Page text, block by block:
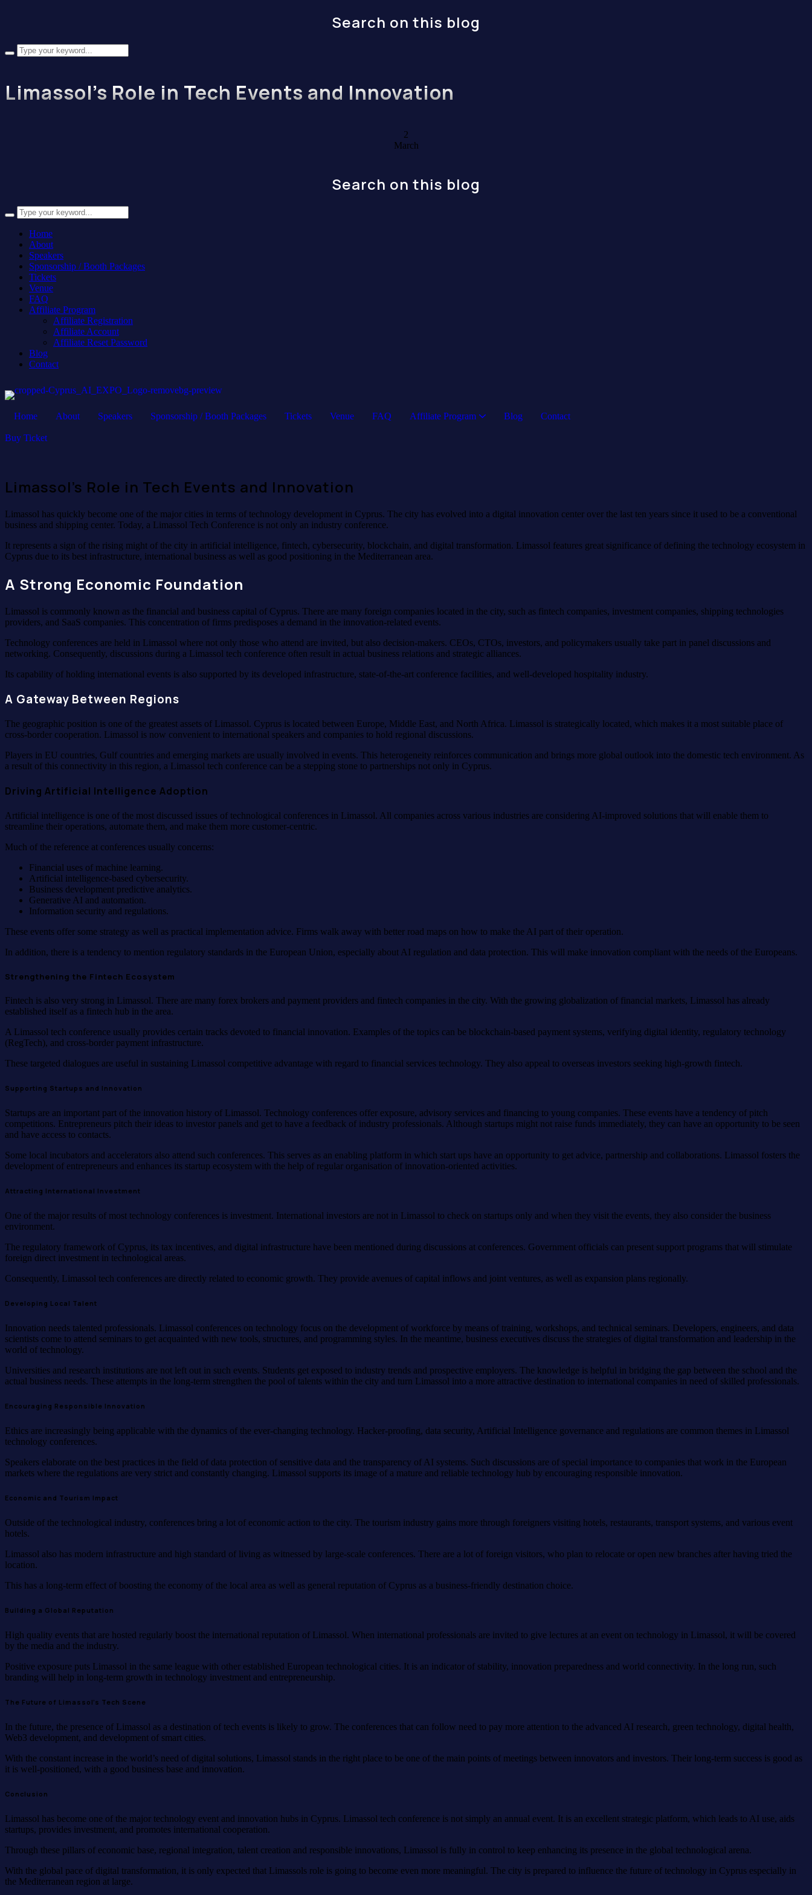
Search on this blog
Limassol’s Role in Tech Events and Innovation
2
March
Search on this blog
Home
About
Speakers
Sponsorship / Booth Packages
Tickets
Venue
FAQ
Affiliate Program
Affiliate Registration
Affiliate Account
Affiliate Reset Password
Blog
Contact
Home About Speakers Sponsorship / Booth Packages Tickets Venue FAQ Affiliate Program Blog Contact
Buy Ticket
Limassol’s Role in Tech Events and Innovation
Limassol has quickly become one of the major cities in terms of technology development in Cyprus. The city has evolved into a digital innovation center over the last ten years since it used to be a conventional
business and shipping center. Today, a Limassol Tech Conference is not only an industry conference.
It represents a sign of the rising might of the city in artificial intelligence, fintech, cybersecurity, blockchain, and digital transformation. Limassol features great significance of defining the technology ecosystem in
Cyprus due to its best infrastructure, international business as well as good positioning in the Mediterranean area.
A Strong Economic Foundation
Limassol is commonly known as the financial and business capital of Cyprus. There are many foreign companies located in the city, such as fintech companies, investment companies, shipping technologies
providers, and SaaS companies. This concentration of firms predisposes a demand in the innovation-related events.
Technology conferences are held in Limassol where not only those who attend are invited, but also decision-makers. CEOs, CTOs, investors, and policymakers usually take part in panel discussions and
networking. Consequently, discussions during a Limassol tech conference often result in actual business relations and strategic alliances.
Its capability of holding international events is also supported by its developed infrastructure, state-of-the-art conference facilities, and well-developed hospitality industry.
A Gateway Between Regions
The geographic position is one of the greatest assets of Limassol. Cyprus is located between Europe, Middle East, and North Africa. Limassol is strategically located, which makes it a most suitable place of
cross-border cooperation. Limassol is now convenient to international speakers and companies to hold regional discussions.
Players in EU countries, Gulf countries and emerging markets are usually involved in events. This heterogeneity reinforces communication and brings more global outlook into the domestic tech environment. As
a result of this connectivity in this region, a Limassol tech conference can be a stepping stone to partnerships not only in Cyprus.
Driving Artificial Intelligence Adoption
Artificial intelligence is one of the most discussed issues of technological conferences in Limassol. All companies across various industries are considering AI-improved solutions that will enable them to
streamline their operations, automate them, and make them more customer-centric.
Much of the reference at conferences usually concerns:
Financial uses of machine learning.
Artificial intelligence-based cybersecurity.
Business development predictive analytics.
Generative AI and automation.
Information security and regulations.
These events offer some strategy as well as practical implementation advice. Firms walk away with better road maps on how to make the AI part of their operation.
In addition, there is a tendency to mention regulatory standards in the European Union, especially about AI regulation and data protection. This will make innovation compliant with the needs of the Europeans.
Strengthening the Fintech Ecosystem
Fintech is also very strong in Limassol. There are many forex brokers and payment providers and fintech companies in the city. With the growing globalization of financial markets, Limassol has already
established itself as a fintech hub in the area.
A Limassol tech conference usually provides certain tracks devoted to financial innovation. Examples of the topics can be blockchain-based payment systems, verifying digital identity, regulatory technology
(RegTech), and cross-border payment infrastructure.
These targeted dialogues are useful in sustaining Limassol competitive advantage with regard to financial services technology. They also appeal to overseas investors seeking high-growth fintech.
Supporting Startups and Innovation
Startups are an important part of the innovation history of Limassol. Technology conferences offer exposure, advisory services and financing to young companies. These events have a tendency of pitch
competitions. Entrepreneurs pitch their ideas to investor panels and get to have a feedback of industry professionals. Although startups might not raise funds immediately, they can have an opportunity to be seen
and have access to contacts.
Some local incubators and accelerators also attend such conferences. This serves as an enabling platform in which start ups have an opportunity to get advice, partnership and collaborations. Limassol fosters the
development of entrepreneurs and enhances its startup ecosystem with the help of regular organisation of innovation-oriented activities.
Attracting International Investment
One of the major results of most technology conferences is investment. International investors are not in Limassol to check on startups only and when they visit the events, they also consider the business
environment.
The regulatory framework of Cyprus, its tax incentives, and digital infrastructure have been mentioned during discussions at conferences. Government officials can present support programs that will stimulate
foreign direct investment in technological areas.
Consequently, Limassol tech conferences are directly related to economic growth. They provide avenues of capital inflows and joint ventures, as well as expansion plans regionally.
Developing Local Talent
Innovation needs talented professionals. Limassol conferences on technology focus on the development of workforce by means of training, workshops, and technical seminars. Developers, engineers, and data
scientists come to attend seminars to get acquainted with new tools, structures, and programming styles. In the meantime, business executives discuss the strategies of digital transformation and leadership in the
world of technology.
Universities and research institutions are not left out in such events. Students get exposed to industry trends and prospective employers. The knowledge is helpful in bridging the gap between the school and the
actual business needs. These attempts in the long-term strengthen the pool of talents within the city and turn Limassol into a more attractive destination to international companies in need of skilled professionals.
Encouraging Responsible Innovation
Ethics are increasingly being applicable with the dynamics of the ever-changing technology. Hacker-proofing, data security, Artificial Intelligence governance and regulations are common themes in Limassol
technology conferences.
Speakers elaborate on the best practices in the field of data protection of sensitive data and the transparency of AI systems. Such discussions are of special importance to companies that work in the European
markets where the regulations are very strict and constantly changing. Limassol supports its image of a mature and reliable technology hub by encouraging responsible innovation.
Economic and Tourism Impact
Outside of the technological industry, conferences bring a lot of economic action to the city. The tourism industry gains more through foreigners visiting hotels, restaurants, transport systems, and various event
hotels.
Limassol also has modern infrastructure and high standard of living as witnessed by large-scale conferences. There are a lot of foreign visitors, who plan to relocate or open new branches after having tried the
location.
This has a long-term effect of boosting the economy of the local area as well as general reputation of Cyprus as a business-friendly destination choice.
Building a Global Reputation
High quality events that are hosted regularly boost the international reputation of Limassol. When international professionals are invited to give lectures at an event on technology in Limassol, it will be covered
by the media and the industry.
Positive exposure puts Limassol in the same league with other established European technological cities. It is an indicator of stability, innovation preparedness and world connectivity. In the long run, such
branding will help in long-term growth in technology investment and entrepreneurship.
The Future of Limassol’s Tech Scene
In the future, the presence of Limassol as a destination of tech events is likely to grow. The conferences that can follow need to pay more attention to the advanced AI research, green technology, digital health,
Web3 development, and development of smart cities.
With the constant increase in the world’s need of digital solutions, Limassol stands in the right place to be one of the main points of meetings between innovators and investors. Their long-term success is good as
it is well-positioned, with a good business base and innovation.
Conclusion
Limassol has become one of the major technology event and innovation hubs in Cyprus. Limassol tech conference is not simply an annual event. It is an excellent strategic platform, which leads to AI use, aids
startups, provides investment, and promotes international cooperation.
Through these pillars of economic base, regional integration, talent creation and responsible innovations, Limassol is fully in control to keep enhancing its presence in the global technological arena.
With the global pace of digital transformation, it is only expected that Limassols role is going to become even more meaningful. The city is prepared to influence the future of technology in Cyprus especially in
the Mediterranean region at large.